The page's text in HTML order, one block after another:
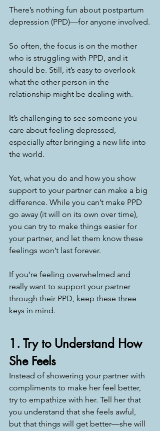
There’s nothing fun about postpartum
depression (PPD)—for anyone involved.
So often, the focus is on the mother
who is struggling with PPD, and it
should be. Still, it’s easy to overlook
what the other person in the
relationship might be dealing with.
It’s challenging to see someone you
care about feeling depressed,
especially after bringing a new life into
the world.
Yet, what you do and how you show
support to your partner can make a big
difference. While you can’t make PPD
go away (it will on its own over time),
you can try to make things easier for
your partner, and let them know these
feelings won’t last forever.
If you’re feeling overwhelmed and
really want to support your partner
through their PPD, keep these three
keys in mind.
1. Try to Understand How
She Feels
Instead of showering your partner with
compliments to make her feel better,
try to empathize with her. Tell her that
you understand that she feels awful,
but that things will get better—she will